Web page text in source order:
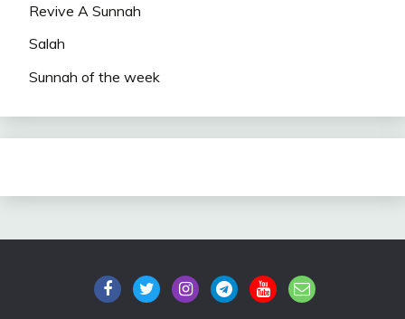
Revive A Sunnah
Salah
Sunnah of the week